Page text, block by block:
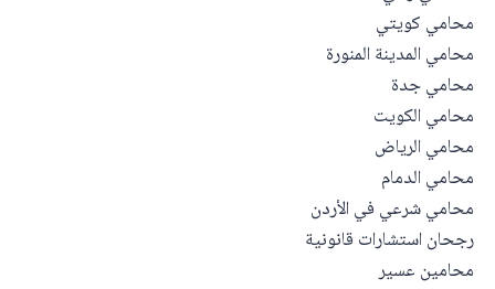
محامي كويتي
محامي المدينة المنورة
محامي جدة
محامي الكويت
محامي الرياض
محامي الدمام
محامي شرعي في الأردن
رجحان استشارات قانونية
محامين عسير